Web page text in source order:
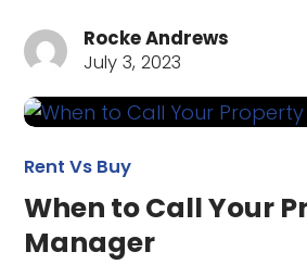
Rocke Andrews
July 3, 2023
Rent Vs Buy
When to Call Your
Manager